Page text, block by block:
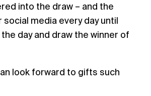
into the draw – and the
media every day until
day and draw the winner of
look forward to gifts such